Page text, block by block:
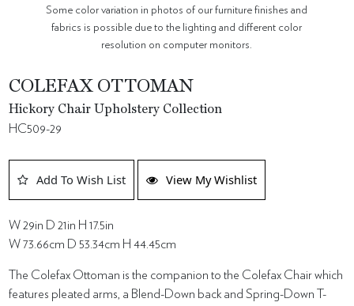
Some color variation in photos of our furniture finishes and
fabrics is possible due to the lighting and different color
resolution on computer monitors.
COLEFAX OTTOMAN
Hickory Chair Upholstery Collection
HC509-29
Add To Wish List View My Wishlist
W 29in D 21in H 17.5in
W 73.66cm D 53.34cm H 44.45cm
The Colefax Ottoman is the companion to the Colefax Chair which
features pleated arms, a Blend-Down back and Spring-Down T-